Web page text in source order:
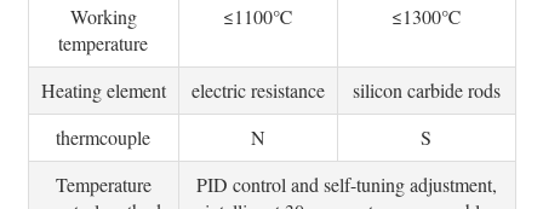
Working
temperature
≤1100℃ ≤1300℃
Heating element electric resistance
silicon carbide rods
thermcouple
N
S
Temperature
PID control and self-tuning adjustment,